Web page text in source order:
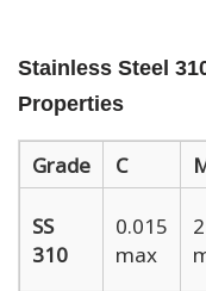
Stainless Steel
Properties
Grade C
SS
310
0.015
max
2